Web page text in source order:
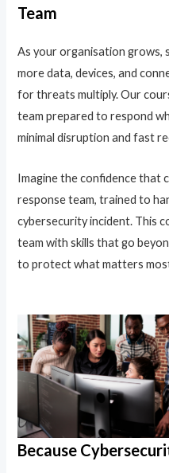
Team
As your organisation grows,
more data, devices, and
for threats multiply. Our
team prepared to respond
minimal disruption and fast
Imagine the confidence that
response team, trained to
cybersecurity incident. This
team with skills that go
to protect what matters
Because